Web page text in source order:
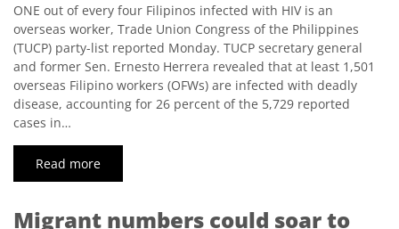
ONE out of every four Filipinos infected with HIV is an
overseas worker, Trade Union Congress of the Philippines
(TUCP) party-list reported Monday. TUCP secretary general
and former Sen. Ernesto Herrera revealed that at least 1,501
overseas Filipino workers (OFWs) are infected with deadly
disease, accounting for 26 percent of the 5,729 reported
cases in…
Read more
Migrant numbers could soar to